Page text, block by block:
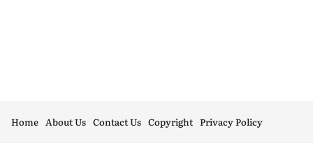
Home About Us Contact Us Copyright Privacy Policy